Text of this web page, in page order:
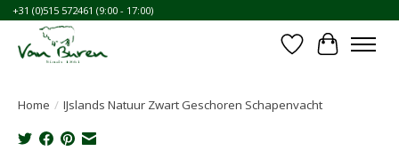
+31 (0)515 572461 (9:00 - 17:00)
WishlistCart
Home / IJslands Natuur Zwart Geschoren Schapenvacht